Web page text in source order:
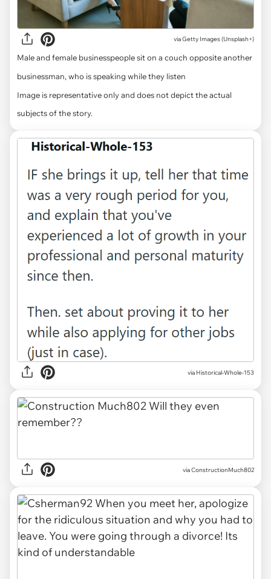
viaGetty Images (Unsplash+)
Male and female businesspeople sit on a couch opposite another
businessman, who is speaking while they listen
Image is representative only and does not depict the actual
subjects of the story.
via Historical-Whole-153
via ConstructionMuch802